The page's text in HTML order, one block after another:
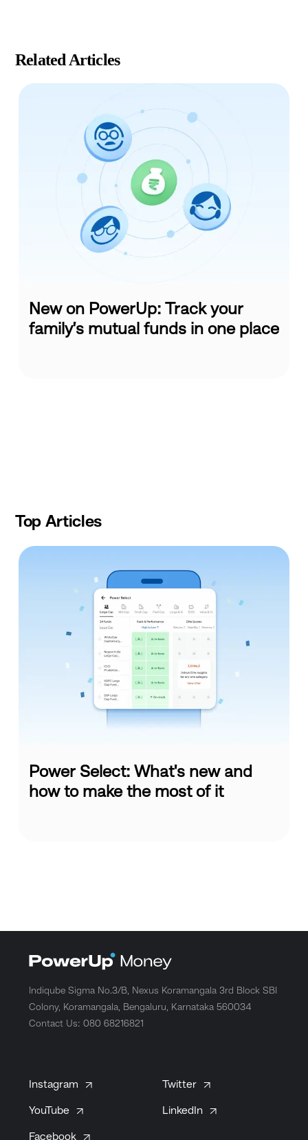
Related Articles
New on PowerUp: Track your
family’s mutual funds in one place
Top Articles
Power Select: What's new and
how to make the most of it
Indiqube Sigma No.3/B, Nexus Koramangala 3rd Block SBI
Colony, Koramangala, Bengaluru, Karnataka 560034
Contact Us: 080 68216821
Instagram Twitter
YouTube LinkedIn
Facebook